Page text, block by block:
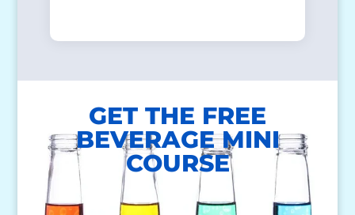
GET THE FREE
BEVERAGE MINI
COURSE